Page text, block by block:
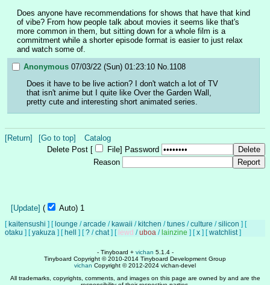
Does anyone have recommendations for shows that have that kind
of vibe? From how people talk about movies it seems like that's
more common in them, but sitting down for a whole film is a
commitment while a shorter episode format is easier to just relax
and watch some of.
Anonymous 07/03/22 (Sun) 01:23:10 No. 1108
Does it have to be live action? I don't watch a lot of TV
that isn't anime but I quite like Over the Garden Wall,
pretty cute and interesting short animated series.
[Return] [Go to top]
Catalog
Delete Post [
File] Password
Reason
[Update] ( Auto) 1
[kaitensushi ] [lounge /arcade /kawaii /kitchen /tunes /culture /silicon ] [
otaku ] [yakuza ] [hell ] [? /chat ] [ lewd /uboa /lainzine ] [x ] [watchlist ]
- Tinyboard + vichan 5.1.4 -
Tinyboard Copyright © 2010-2014 Tinyboard Development Group
vichan Copyright © 2012-2024 vichan-devel
All trademarks, copyrights, comments, and images on this page are owned by and are the